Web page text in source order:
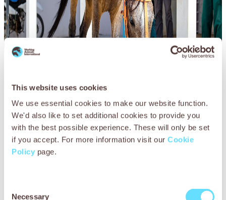
This website uses cookies
We use essential cookies to make our website function.
We'd also like to set additional cookies to provide you
with the best possible experience. These will only be set
if you accept. For more information visit our Cookie
Policy page.
Necessary